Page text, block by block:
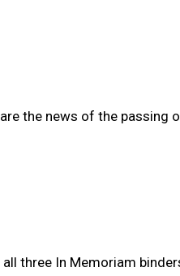
the news of the passing
three In Memoriam